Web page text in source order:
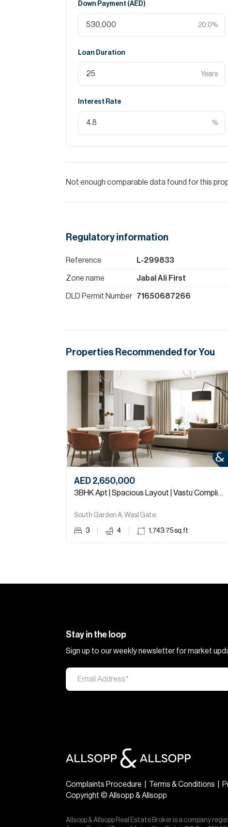
Down Payment (AED)
20.0%
Loan Duration
Years
Interest Rate
%
Not enough comparable data found for this
Regulatory information
Reference L-299833
Zone name Jabal Ali First
DLD Permit Number 71650687266
Properties Recommended for You
AED 2,650,000
3BHK Apt | Spacious Layout | Vastu Compliant
South Garden A, Wasl Gate.
3 4 1,743.75sq.ft
Stay in the loop
Sign up to our weekly newsletter for market
Complaints Procedure Terms & Conditions
Copyright © Allsopp & Allsopp
Allsopp & Allsopp Real Estate Broker is a company